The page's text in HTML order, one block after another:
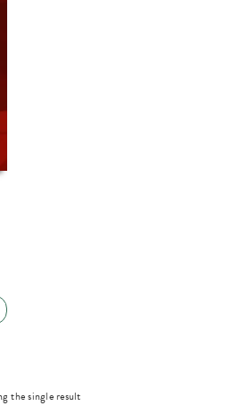
the single result